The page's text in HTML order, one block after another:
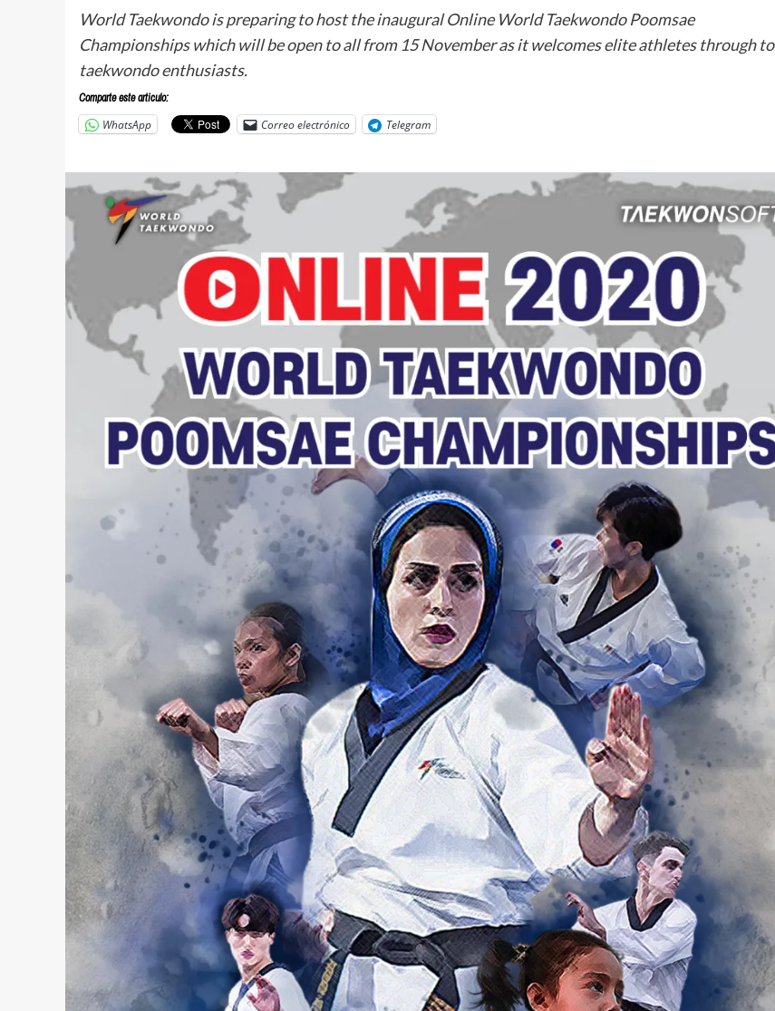
World Taekwondo is preparing to host the inaugural Online World Taekwondo Poomsae
Championships which will be open to all from 15 November as it welcomes elite athletes through to
taekwondo enthusiasts.
Comparte este articulo:
WhatsApp Correo electrónico Telegram